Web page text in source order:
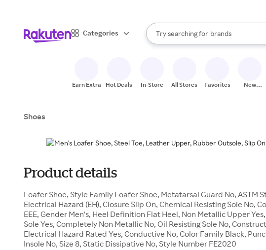
Categories
Search Rakuten
Try searching for
stores
brands
groceries
When autocomplete results are
Earn Extra Hot Deals In-Store All Stores Favorites
New
Shoes
Product details
Loafer Shoe, Style Family Loafer Shoe, Metatarsal Guard No, ASTM
Electrical Hazard (EH), Closure Slip On, Chemical Resisting Sole No,
EEE, Gender Men's, Heel Definition Flat Heel, Non Metallic Upper
Sole Yes, Completely Non Metallic No, Oil Resisting Sole No,
Electrical Hazard Rated Yes, Conductive No, Color Family Black,
Insole No, Size 8, Static Dissipative No, Style Number FE2020